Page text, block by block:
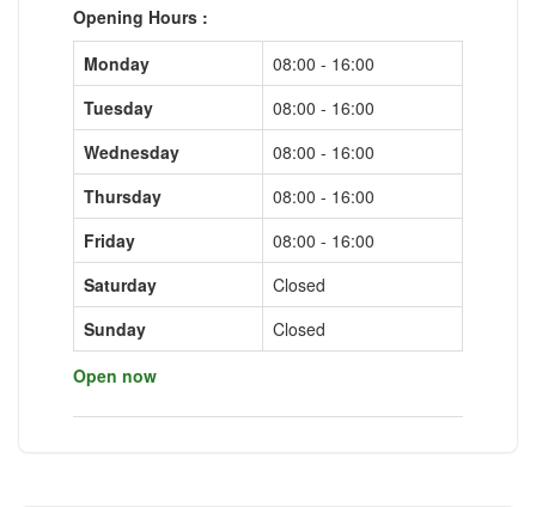
Opening Hours :
Monday
08:00 - 16:00
Tuesday
08:00 - 16:00
Wednesday
08:00 - 16:00
Thursday
08:00 - 16:00
Friday
08:00 - 16:00
Saturday
Closed
Sunday
Closed
Open now